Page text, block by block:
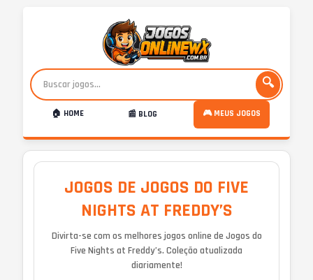
🔍
🏠 HOME 📰 BLOG 🎮 MEUS JOGOS
JOGOS DE JOGOS DO FIVE
NIGHTS AT FREDDY’S
Divirta-se com os melhores jogos online de Jogos do
Five Nights at Freddy’s. Coleção atualizada
diariamente!